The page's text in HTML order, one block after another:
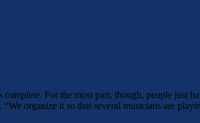
For the most part, though, people just
organize it so that several musicians are